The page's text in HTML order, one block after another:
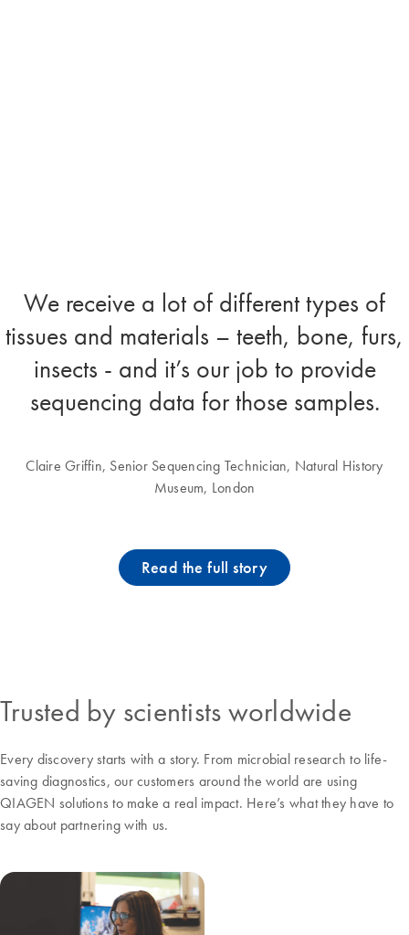
We receive a lot of different types of
tissues and materials – teeth, bone, furs,
insects - and it’s our job to provide
sequencing data for those samples.
Claire Griffin, Senior Sequencing Technician, Natural History
Museum, London
Read the full story
Trusted by scientists worldwide
Every discovery starts with a story. From microbial research to life-
saving diagnostics, our customers around the world are using
QIAGEN solutions to make a real impact. Here’s what they have to
say about partnering with us.